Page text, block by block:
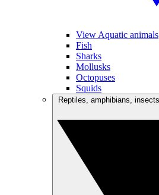
View Aquatic animals
Fish
Sharks
Mollusks
Octopuses
Squids